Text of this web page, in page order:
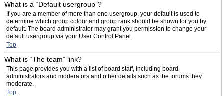
What is a “Default usergroup”?
If you are a member of more than one usergroup, your default is used to
determine which group colour and group rank should be shown for you by
default. The board administrator may grant you permission to change your
default usergroup via your User Control Panel.
Top
What is “The team” link?
This page provides you with a list of board staff, including board
administrators and moderators and other details such as the forums they
moderate.
Top